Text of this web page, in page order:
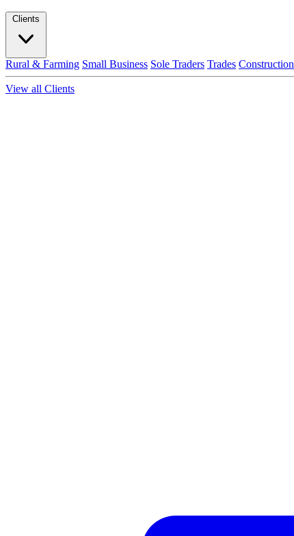
Clients
Rural & Farming Small Business Sole Traders Trades Construction
View all Clients